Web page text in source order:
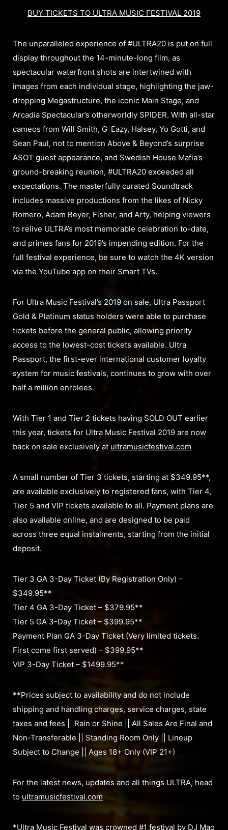
BUY TICKETS TO ULTRA MUSIC FESTIVAL 2019
The unparalleled experience of #ULTRA20 is put on full
display throughout the 14-minute-long film, as
spectacular waterfront shots are intertwined with
images from each individual stage, highlighting the jaw-
dropping Megastructure, the iconic Main Stage, and
Arcadia Spectacular’s otherworldly SPIDER. With all-star
cameos from Will Smith, G-Eazy, Halsey, Yo Gotti, and
Sean Paul, not to mention Above & Beyond’s surprise
ASOT guest appearance, and Swedish House Mafia’s
ground-breaking reunion, #ULTRA20 exceeded all
expectations. The masterfully curated Soundtrack
includes massive productions from the likes of Nicky
Romero, Adam Beyer, Fisher, and Arty, helping viewers
to relive ULTRA’s most memorable celebration to-date,
and primes fans for 2019’s impending edition. For the
full festival experience, be sure to watch the 4K version
via the YouTube app on their Smart TVs.
For Ultra Music Festival’s 2019 on sale, Ultra Passport
Gold & Platinum status holders were able to purchase
tickets before the general public, allowing priority
access to the lowest-cost tickets available. Ultra
Passport, the first-ever international customer loyalty
system for music festivals, continues to grow with over
half a million enrolees.
With Tier 1 and Tier 2 tickets having SOLD OUT earlier
this year, tickets for Ultra Music Festival 2019 are now
back on sale exclusively at ultramusicfestival.com
A small number of Tier 3 tickets, starting at $349.95**,
are available exclusively to registered fans, with Tier 4,
Tier 5 and VIP tickets available to all. Payment plans are
also available online, and are designed to be paid
across three equal instalments, starting from the initial
deposit.
Tier 3 GA 3-Day Ticket (By Registration Only) –
$349.95**
Tier 4 GA 3-Day Ticket – $379.95**
Tier 5 GA 3-Day Ticket – $399.95**
Payment Plan GA 3-Day Ticket (Very limited tickets.
First come first served) – $399.95**
VIP 3-Day Ticket – $1499.95**
**Prices subject to availability and do not include
shipping and handling charges, service charges, state
taxes and fees || Rain or Shine || All Sales Are Final and
Non-Transferable || Standing Room Only || Lineup
Subject to Change || Ages 18+ Only (VIP 21+)
For the latest news, updates and all things ULTRA, head
to ultramusicfestival.com
*Ultra Music Festival was crowned #1 festival by DJ Mag